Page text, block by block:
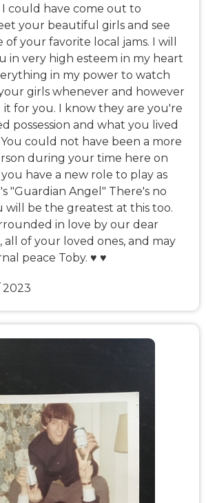
I could have come out to
your beautiful girls and see
your favorite local jams. I will
in very high esteem in my heart
in my power to watch
girls whenever and however
for you. I know they are you're
possession and what you lived
could not have been a more
during your time here on
have a new role to play as
"Guardian Angel" There's no
be the greatest at this too.
in love by our dear
all of your loved ones, and may
peace Toby. ♥️ ♥️